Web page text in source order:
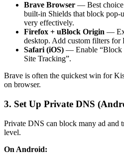
Brave Browser — Best choice
built-in Shields that block pop-
very effectively.
Firefox + uBlock Origin —
desktop. Add custom filters for
Safari (iOS) — Enable “Block
Site Tracking”.
Brave is often the quickest win for
on browser.
3. Set Up Private DNS
Private DNS can block many ad and
level.
On Android: